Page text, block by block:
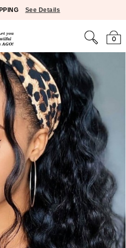
See Details
0